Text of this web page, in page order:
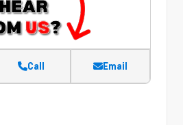
Call Email